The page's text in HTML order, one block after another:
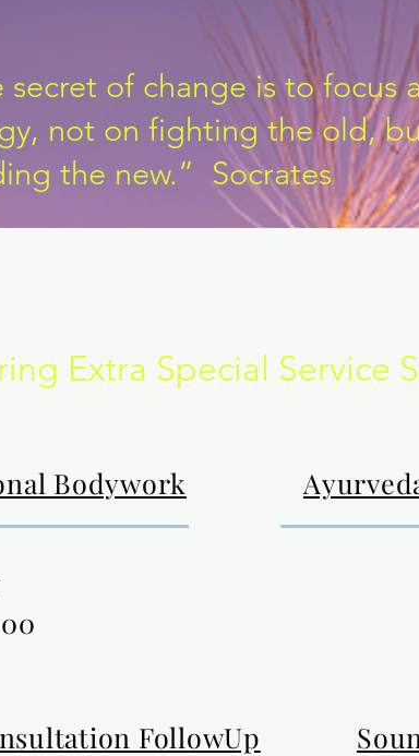
secret of change is to focus
not on fighting the old,
the new.” Socrates
Extra Special Service
Bodywork
FollowUp